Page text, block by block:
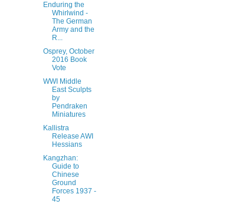
Enduring the
Whirlwind -
The German
Army and the
R...
Osprey, October
2016 Book
Vote
WWI Middle
East Sculpts
by
Pendraken
Miniatures
Kallistra
Release AWI
Hessians
Kangzhan:
Guide to
Chinese
Ground
Forces 1937 -
45